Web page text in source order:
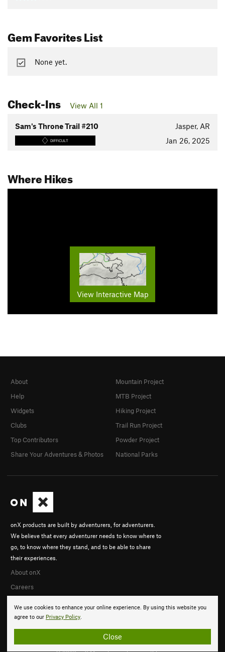
Gem Favorites List
None yet.
Check-Ins View All 1
Sam's Throne Trail #210 Jasper, AR
DIFFICULT Jan 26, 2025
Where Hikes
View Interactive Map
We use cookies to enhance your online experience. By using this website you
agree to our Privacy Policy.
Close
onX products are built by adventurers, for adventurers.
We believe that every adventurer needs to know where to
go, to know where they stand, and to be able to share
their experiences.
About onX
Careers
About
Help
Widgets
Clubs
Top Contributors
Share Your Adventures & Photos
Mountain Project
MTB Project
Hiking Project
Trail Run Project
Powder Project
National Parks